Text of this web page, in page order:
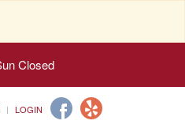
Closed
LOGIN